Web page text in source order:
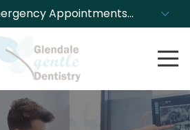
Appointments
NOW to Schedule!